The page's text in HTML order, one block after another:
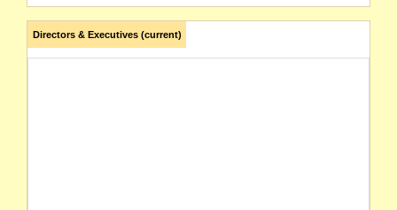
Directors & Executives (current)